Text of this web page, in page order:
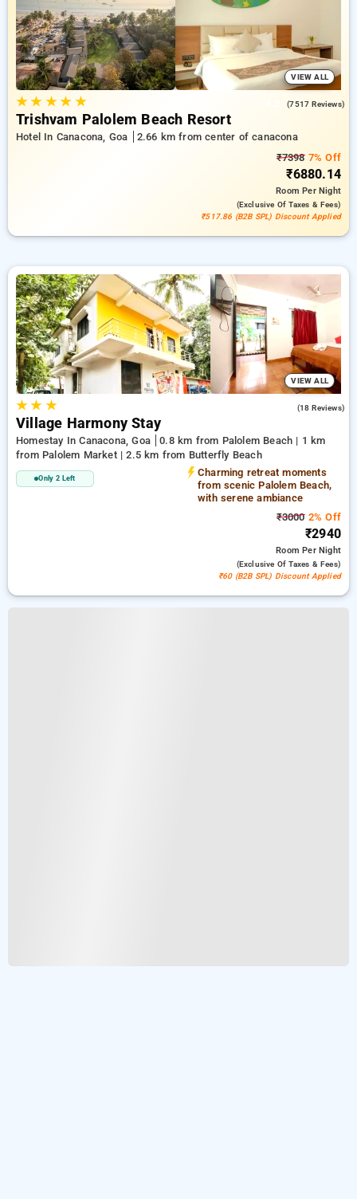
your experience to locate the best place to stay in one of
Goa's prime locations.
VIEW ALL
★★ ★★ ★ (7517 Reviews)
Trishvam Palolem Beach Resort
Hotel In Canacona, Goa
2.66 km from center of canacona
₹73987% Off
₹6880.14
RoomPer Night
(exclusive Of Taxes & Fees)
₹517.86 (B2B SPL) Discount Applied
VIEW ALL
★★ ★ (18 Reviews)
Village Harmony Stay
Homestay In Canacona, Goa
0.8 km from Palolem Beach | 1 km
from Palolem Market | 2.5 km from Butterfly Beach
Only 2 Left
Charming retreat moments
from scenic Palolem Beach,
with serene ambiance
₹30002% Off
₹2940
RoomPer Night
(exclusive Of Taxes & Fees)
₹60 (B2B SPL) Discount Applied